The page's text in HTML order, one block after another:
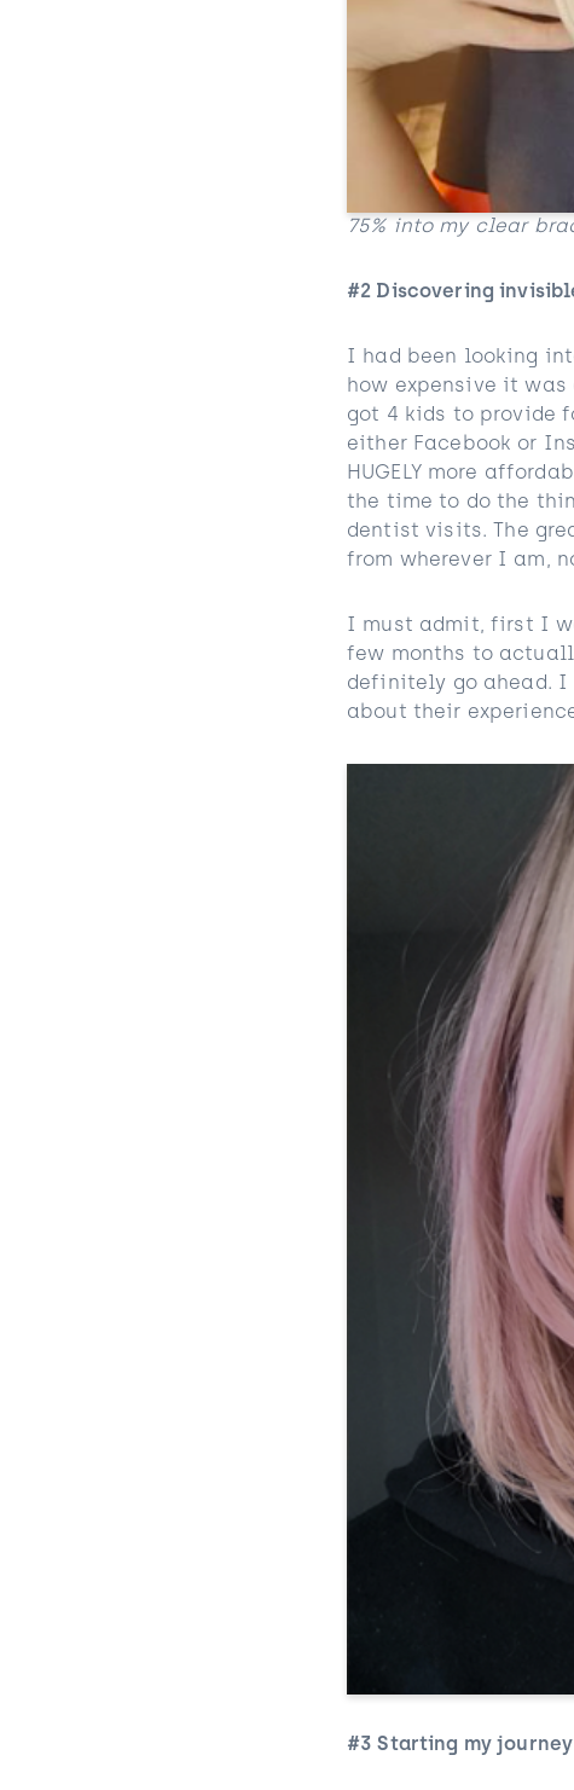
75% into my clear
#2 Discovering
I had been looking
how expensive it
got 4 kids to provide
either Facebook or
HUGELY more
the time to do the
dentist visits. The
from wherever I am,
I must admit, first I
few months to
definitely go ahead. I
about their
#3 Starting my